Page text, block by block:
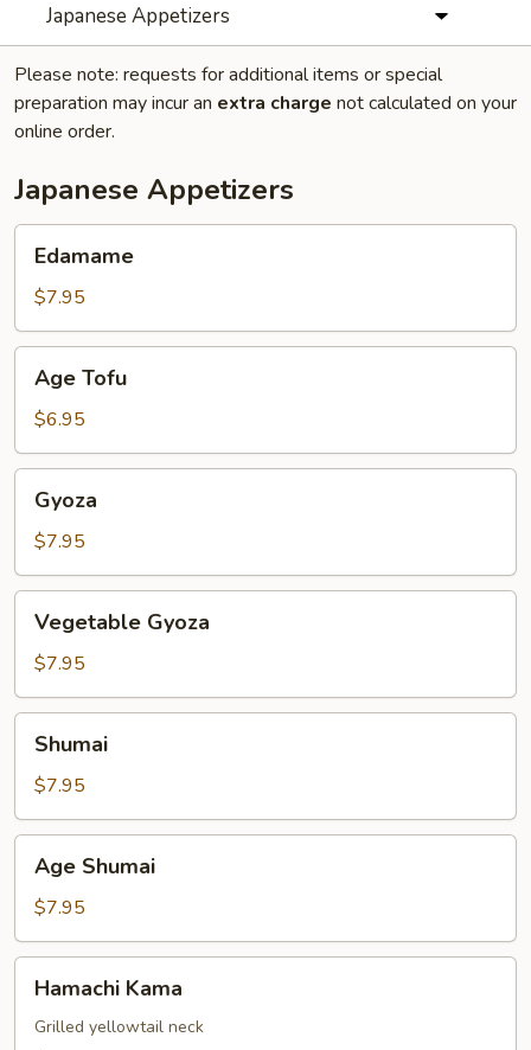
Japanese Appetizers
Please note: requests for additional items or special
preparation may incur an extra charge not calculated on your
online order.
Japanese Appetizers
Edamame
$7.95
Tofu
Age Tofu
$6.95
Gyoza
$7.95
Gyoza
Vegetable Gyoza
$7.95
Shumai
$7.95
Shumai
Age Shumai
$7.95
Kama
Hamachi Kama
Grilled yellowtail neck